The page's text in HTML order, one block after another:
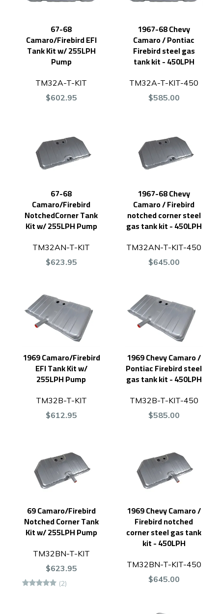
67-68
Camaro/Firebird EFI
Tank Kit w/ 255LPH
Pump
TM32A-T-KIT
$602.95
1967-68 Chevy
Camaro / Pontiac
Firebird steel gas
tank kit - 450LPH
TM32A-T-KIT-450
$585.00
67-68
Camaro/Firebird
NotchedCorner Tank
Kit w/ 255LPH Pump
TM32AN-T-KIT
$623.95
1967-68 Chevy
Camaro / Firebird
notched corner steel
gas tank kit - 450LPH
TM32AN-T-KIT-450
$645.00
1969 Camaro/Firebird
EFI Tank Kit w/
255LPH Pump
TM32B-T-KIT
$612.95
1969 Chevy Camaro /
Pontiac Firebird steel
gas tank kit - 450LPH
TM32B-T-KIT-450
$585.00
69 Camaro/Firebird
Notched Corner Tank
Kit w/ 255LPH Pump
TM32BN-T-KIT
$623.95
(2)
1969 Chevy Camaro /
Firebird notched
corner steel gas tank
kit - 450LPH
TM32BN-T-KIT-450
$645.00